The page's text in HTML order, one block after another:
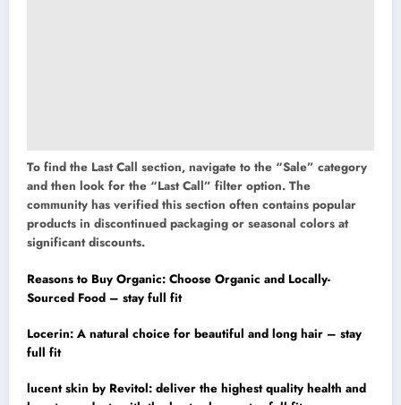
To find the Last Call section, navigate to the “Sale” category
and then look for the “Last Call” filter option. The
community has verified this section often contains popular
products in discontinued packaging or seasonal colors at
significant discounts.
Reasons to Buy Organic: Choose Organic and Locally-
Sourced Food – stay full fit
Locerin: A natural choice for beautiful and long hair – stay
full fit
lucent skin by Revitol: deliver the highest quality health and